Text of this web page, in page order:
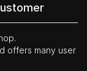
offers many user